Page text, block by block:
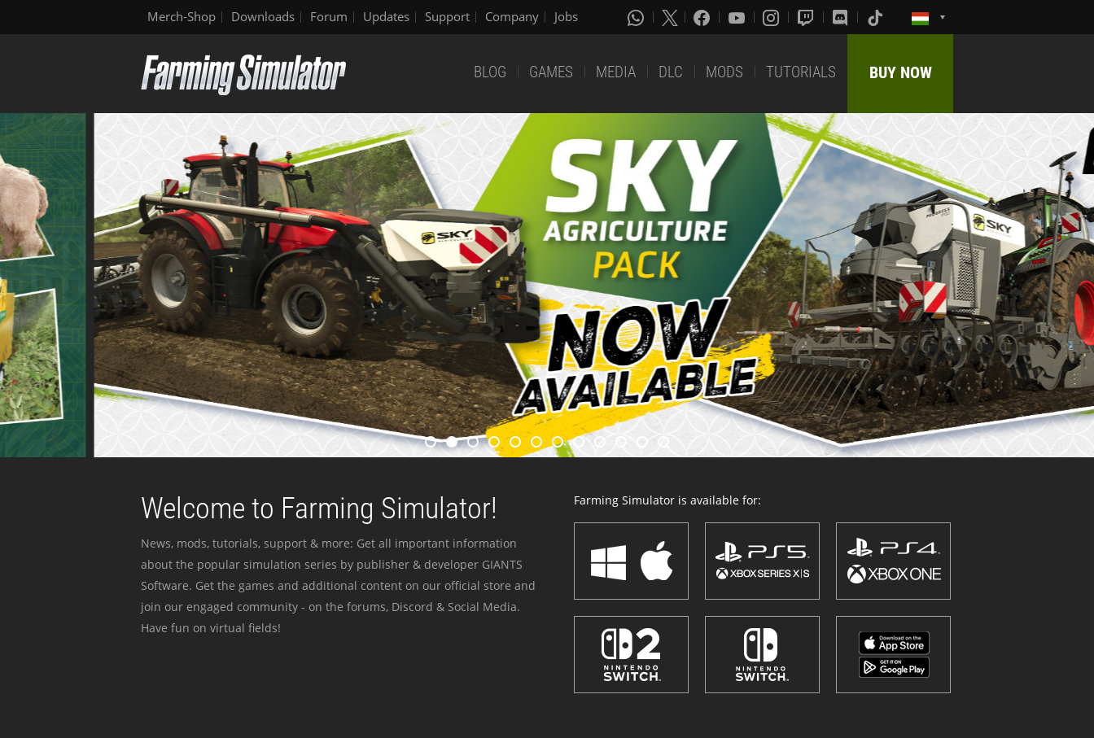
Merch-Shop Downloads Forum Updates Support Company Jobs
BLOG GAMES MEDIA DLC MODS TUTORIALS BUY NOW
Welcome to Farming Simulator!
News, mods, tutorials, support & more: Get all important information
about the popular simulation series by publisher & developer GIANTS
Software. Get the games and additional content on our official store and
join our engaged community - on the forums, Discord & Social Media.
Have fun on virtual fields!
Farming Simulator is available for: